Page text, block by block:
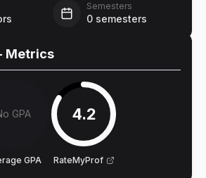
Semesters
0 semesters
Metrics
GPA
GPA
4.2
RateMyProf